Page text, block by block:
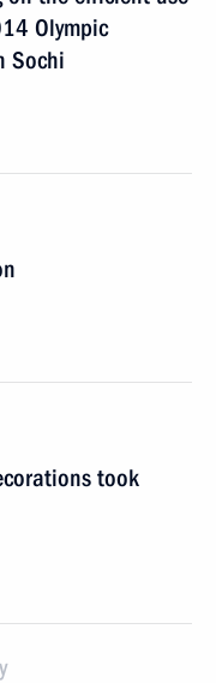
Olympic
Sochi
took